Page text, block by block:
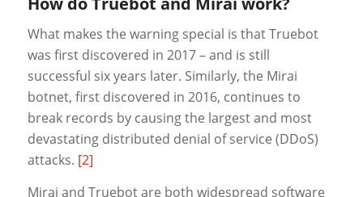
What makes the warning special is that Truebot
was first discovered in 2017 – and is still
successful six years later. Similarly, the Mirai
botnet, first discovered in 2016, continues to
break records by causing the largest and most
devastating distributed denial of service (DDoS)
attacks. [2]
Mirai and Truebot are both widespread software